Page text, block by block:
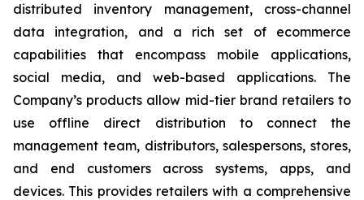
distributed inventory management, cross-channel
data integration, and a rich set of ecommerce
capabilities that encompass mobile applications,
social media, and web-based applications. The
Company’s products allow mid-tier brand retailers to
use offline direct distribution to connect the
management team, distributors, salespersons, stores,
and end customers across systems, apps, and
devices. This provides retailers with a comprehensive